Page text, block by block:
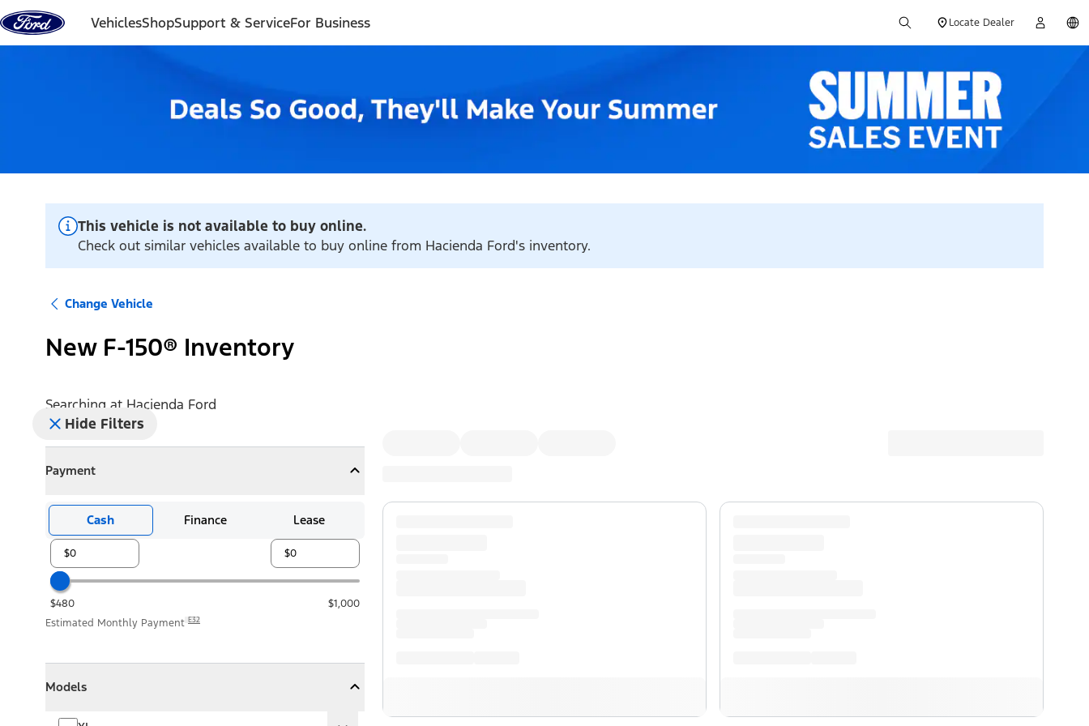
Skip to content
VehiclesShopSupport & ServiceFor Business Locate Dealer
This vehicle is not available to buy online.
Check out similar vehicles available to buy online from Hacienda Ford's inventory.
Change Vehicle
New F-150® Inventory
Searching at Hacienda Ford
Hide Filters
Payment
CollapsePayment
Cash Finance Lease
$480
$1,000
Estimated Monthly Payment E32
Models
Collapse